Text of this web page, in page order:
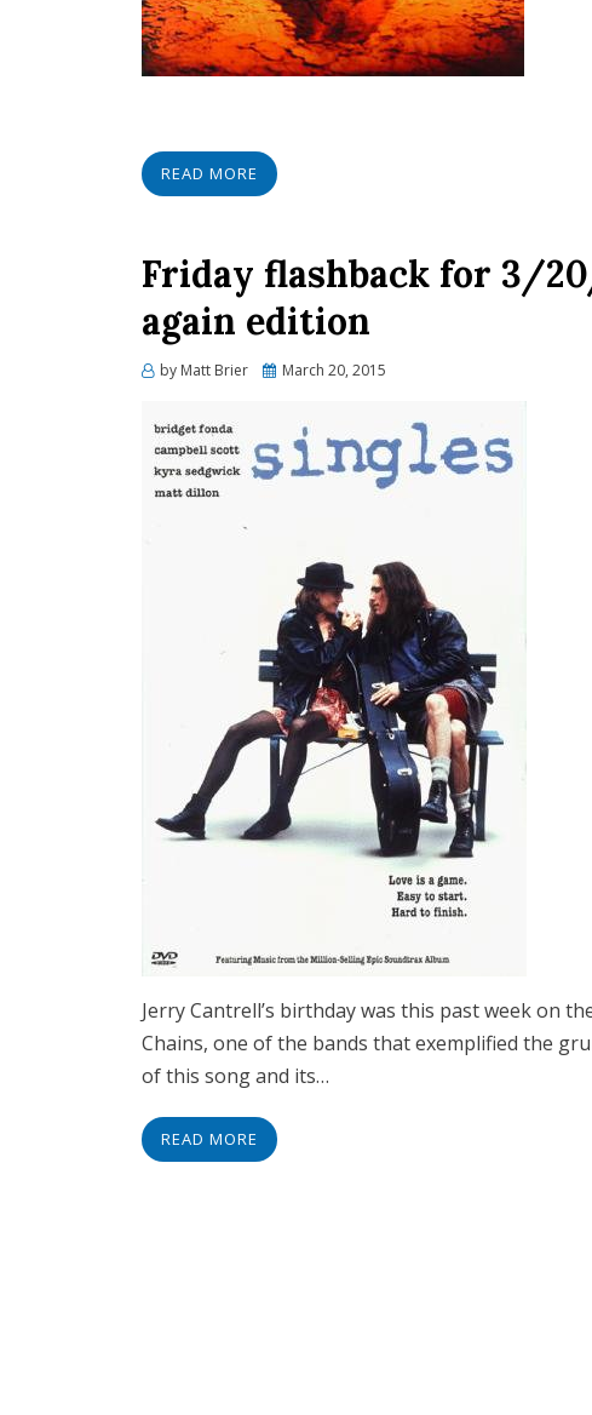
READ MORE
Friday flashback for 3/
again edition
by Matt Brier
PostedMarch 20, 2015
Jerry Cantrell’s birthday was this past week on
Chains, one of the bands that exemplified the
of this song and its…
READ MORE